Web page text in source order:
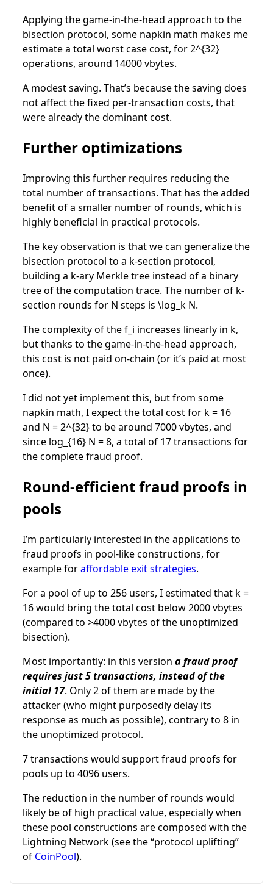
Applying the game-in-the-head approach to the
bisection protocol, some napkin math makes me
estimate a total worst case cost, for2^{32}
operations, around 14000 vbytes.
A modest saving. That’s because the saving does
not affect the fixed per-transaction costs, that
were already the dominant cost.
Further optimizations
Improving this further requires reducing the
total number of transactions. That has the added
benefit of a smaller number of rounds, which is
highly beneficial in practical protocols.
The key observation is that we can generalize the
bisection protocol to a k-section protocol,
building a k-ary Merkle tree instead of a binary
tree of the computation trace. The number of k-
section rounds for N steps is \log_k N.
The complexity of thef_i increases linearly in k,
but thanks to the game-in-the-head approach,
this cost is not paid on-chain (or it’s paid at most
once).
I did not yet implement this, but from some
napkin math, I expect the total cost for k = 16
and N = 2^{32}to be around 7000 vbytes, and
since log_{16} N = 8, a total of 17 transactions for
the complete fraud proof.
Round-efficient fraud proofs in
pools
I’m particularly interested in the applications to
fraud proofs in pool-like constructions, for
example foraffordable exit strategies.
For a pool of up to 256 users, I estimated that k =
16would bring the total cost below 2000 vbytes
(compared to >4000 vbytes of the unoptimized
bisection).
Most importantly: in this version a fraud proof
requires just 5 transactions, instead of the
initial 17. Only 2 of them are made by the
attacker (who might purposedly delay its
response as much as possible), contrary to 8 in
the unoptimized protocol.
7 transactions would support fraud proofs for
pools up to 4096 users.
The reduction in the number of rounds would
likely be of high practical value, especially when
these pool constructions are composed with the
Lightning Network (see the “protocol uplifting”
of CoinPool).